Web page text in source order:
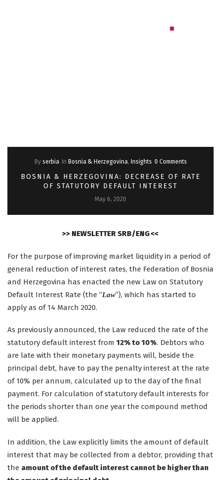
By serbia In Bosnia & Herzegovina, Insights 0 Comments
BOSNIA & HERZEGOVINA: DECREASE OF RATE
OF STATUTORY DEFAULT INTEREST
May 6, 2020
>> NEWSLETTER SRB/ENG <<
For the purpose of improving market liquidity in a period of
general reduction of interest rates, the Federation of Bosnia
and Herzegovina has enacted the new Law on Statutory
Default Interest Rate (the “Law”), which has started to
apply as of 14 March 2020.
As previously announced, the Law reduced the rate of the
statutory default interest from 12% to 10%. Debtors who
are late with their monetary payments will, beside the
principal debt, have to pay the penalty interest at the rate
of 10% per annum, calculated up to the day of the final
payment. For calculation of statutory default interests for
the periods shorter than one year the compound method
will be applied.
In addition, the Law explicitly limits the amount of default
interest that may be collected from a debtor, providing that
the amount of the default interest cannot be higher than